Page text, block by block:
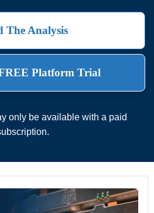
The Analysis
Platform Trial
only be available with a paid